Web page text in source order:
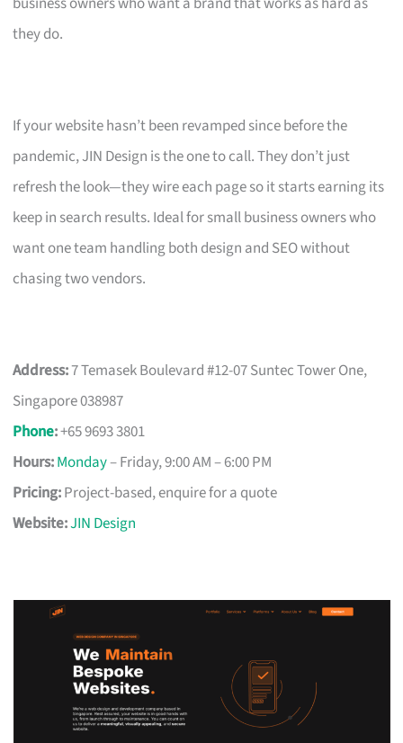
they do.
If your website hasn’t been revamped since before the
pandemic, JIN Design is the one to call. They don’t just
refresh the look—they wire each page so it starts earning its
keep in search results. Ideal for small business owners who
want one team handling both design and SEO without
chasing two vendors.
Address:7 Temasek Boulevard #12-07 Suntec Tower One,
Singapore 038987
Phone:+65 9693 3801
Hours:Monday– Friday, 9:00 AM – 6:00 PM
Pricing:Project-based, enquire for a quote
Website:JIN Design